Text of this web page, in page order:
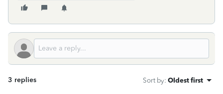
3 replies Sort by: Oldest first